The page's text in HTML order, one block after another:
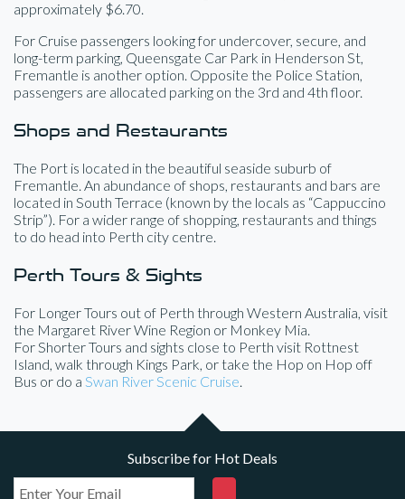
approximately $6.70.
For Cruise passengers looking for undercover, secure, and
long-term parking, Queensgate Car Park in Henderson St,
Fremantle is another option. Opposite the Police Station,
passengers are allocated parking on the 3rd and 4th floor.
Shops and Restaurants
The Port is located in the beautiful seaside suburb of
Fremantle. An abundance of shops, restaurants and bars are
located in South Terrace (known by the locals as “Cappuccino
Strip”). For a wider range of shopping, restaurants and things
to do head into Perth city centre.
Perth Tours & Sights
For Longer Tours out of Perth through Western Australia, visit
the Margaret River Wine Region or Monkey Mia.
For Shorter Tours and sights close to Perth visit Rottnest
Island, walk through Kings Park, or take the Hop on Hop off
Bus or do a Swan River Scenic Cruise.
Subscribe for Hot Deals